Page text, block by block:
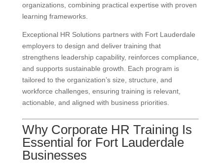
organizations, combining practical expertise with proven
learning frameworks.
Exceptional HR Solutions partners with Fort Lauderdale
employers to design and deliver training that
strengthens leadership capability, reinforces compliance,
and supports sustainable growth. Each program is
tailored to the organization’s size, structure, and
workforce challenges, ensuring training is relevant,
actionable, and aligned with business priorities.
Why Corporate HR Training Is
Essential for Fort Lauderdale
Businesses